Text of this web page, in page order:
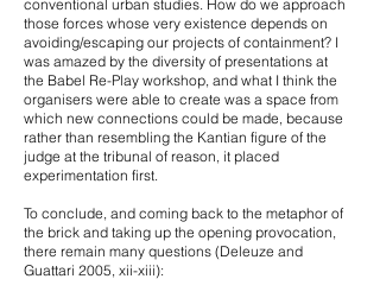
conventional urban studies. How do we approach
those forces whose very existence depends on
avoiding/escaping our projects of containment? I
was amazed by the diversity of presentations at
the Babel Re-Play workshop, and what I think the
organisers were able to create was a space from
which new connections could be made, because
rather than resembling the Kantian figure of the
judge at the tribunal of reason, it placed
experimentation first.
To conclude, and coming back to the metaphor of
the brick and taking up the opening provocation,
there remain many questions (Deleuze and
Guattari 2005, xii-xiii):